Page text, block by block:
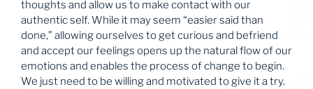
thoughts and allow us to make contact with our
authentic self. While it may seem “easier said than
done,” allowing ourselves to get curious and befriend
and accept our feelings opens up the natural flow of our
emotions and enables the process of change to begin.
We just need to be willing and motivated to give it a try.